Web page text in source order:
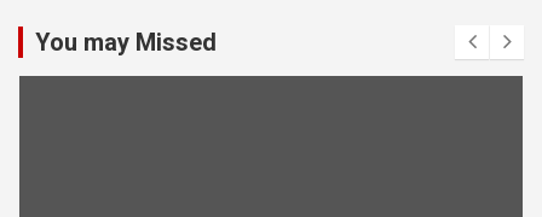
You may Missed